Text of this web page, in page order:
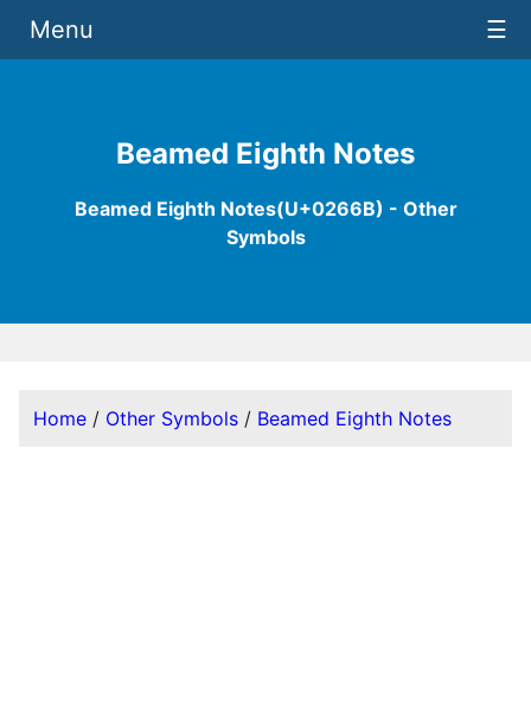
Beamed Eighth Notes
Beamed Eighth Notes(U+0266B) - Other
Symbols
Menu ☰
Home / Other Symbols / Beamed Eighth Notes